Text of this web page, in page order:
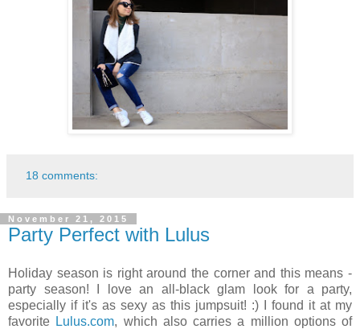
18 comments:
November 21, 2015
Party Perfect with Lulus
Holiday season is right around the corner and this means -
party season! I love an all-black glam look for a party,
especially if it's as sexy as this jumpsuit! :) I found it at my
favorite Lulus.com, which also carries a million options of